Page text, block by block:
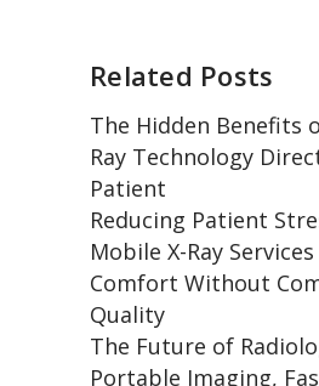
Related Posts
The Hidden Benefits
Ray Technology
Patient
Reducing Patient
Mobile X-Ray
Comfort Without
Quality
The Future of
Portable Imaging,